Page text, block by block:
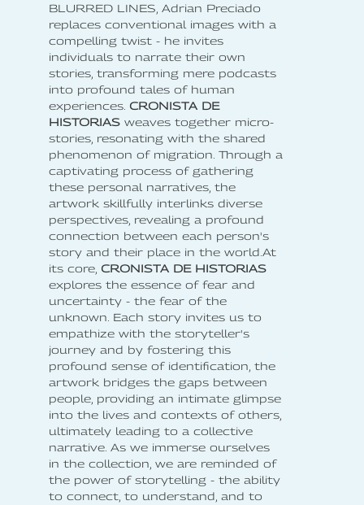
BLURRED LINES, Adrian Preciado
replaces conventional images with a
compelling twist - he invites
individuals to narrate their own
stories, transforming mere podcasts
into profound tales of human
experiences. CRONISTA DE
HISTORIAS weaves together micro-
stories, resonating with the shared
phenomenon of migration. Through a
captivating process of gathering
these personal narratives, the
artwork skillfully interlinks diverse
perspectives, revealing a profound
connection between each person's
story and their place in the world.At
its core, CRONISTA DE HISTORIAS
explores the essence of fear and
uncertainty - the fear of the
unknown. Each story invites us to
empathize with the storyteller's
journey and by fostering this
profound sense of identification, the
artwork bridges the gaps between
people, providing an intimate glimpse
into the lives and contexts of others,
ultimately leading to a collective
narrative. As we immerse ourselves
in the collection, we are reminded of
the power of storytelling - the ability
to connect, to understand, and to